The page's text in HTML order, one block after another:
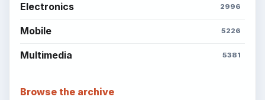
Electronics 2996
Mobile 5226
Multimedia 5381
Browse the archive